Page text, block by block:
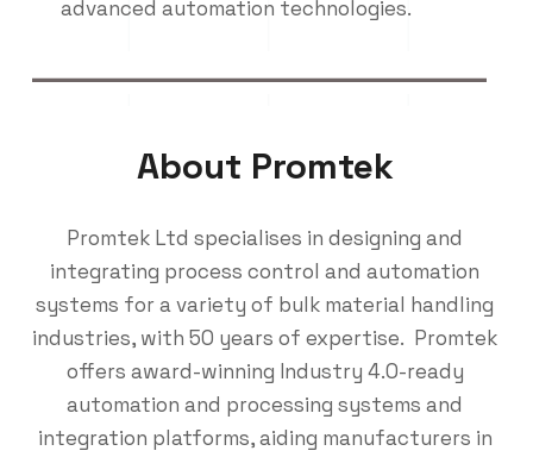
advanced automation technologies.
About Promtek
Promtek Ltd specialises in designing and
integrating process control and automation
systems for a variety of bulk material handling
industries, with 50 years of expertise. Promtek
offers award-winning Industry 4.0-ready
automation and processing systems and
integration platforms, aiding manufacturers in